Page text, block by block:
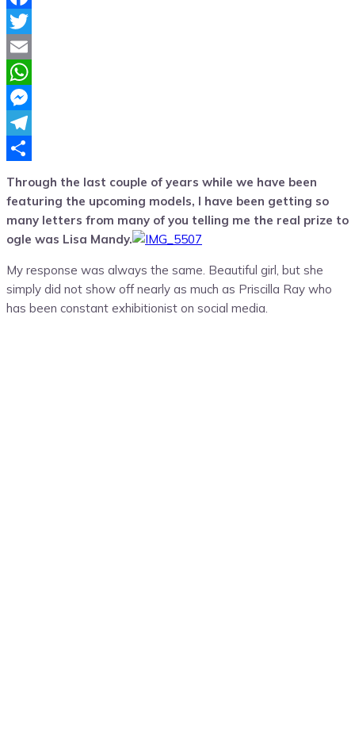
Facebook
Twitter
Email
WhatsApp
Messenger
Telegram
Through the last couple of years while we have been
featuring the upcoming models, I have been getting so
many letters from many of you telling me the real prize to
ogle was Lisa Mandy.
My response was always the same. Beautiful girl, but she
simply did not show off nearly as much as Priscilla Ray who
has been constant exhibitionist on social media.